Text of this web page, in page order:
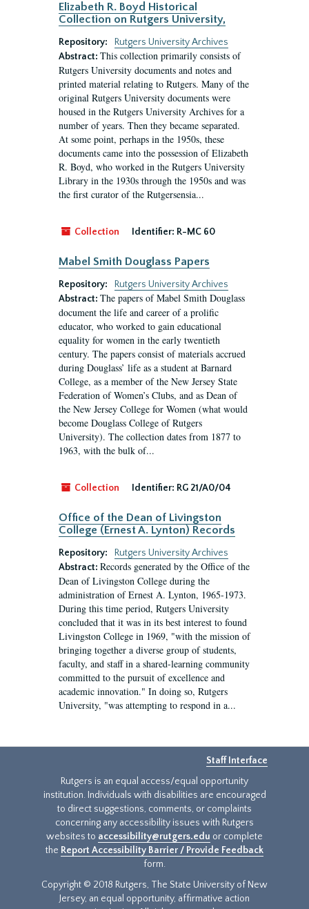
Elizabeth R. Boyd Historical
Collection on Rutgers University,
Repository:
Rutgers University Archives
Abstract: This collection primarily consists of
Rutgers University documents and notes and
printed material relating to Rutgers. Many of the
original Rutgers University documents were
housed in the Rutgers University Archives for a
number of years. Then they became separated.
At some point, perhaps in the 1950s, these
documents came into the possession of Elizabeth
R. Boyd, who worked in the Rutgers University
Library in the 1930s through the 1950s and was
the first curator of the Rutgersensia...
Collection Identifier: R-MC 60
Mabel Smith Douglass Papers
Repository:
Rutgers University Archives
Abstract: The papers of Mabel Smith Douglass
document the life and career of a prolific
educator, who worked to gain educational
equality for women in the early twentieth
century. The papers consist of materials accrued
during Douglass’ life as a student at Barnard
College, as a member of the New Jersey State
Federation of Women’s Clubs, and as Dean of
the New Jersey College for Women (what would
become Douglass College of Rutgers
University). The collection dates from 1877 to
1963, with the bulk of...
Collection Identifier: RG 21/A0/04
Office of the Dean of Livingston
College (Ernest A. Lynton) Records
Repository:
Rutgers University Archives
Abstract: Records generated by the Office of the
Dean of Livingston College during the
administration of Ernest A. Lynton, 1965-1973.
During this time period, Rutgers University
concluded that it was in its best interest to found
Livingston College in 1969, "with the mission of
bringing together a diverse group of students,
faculty, and staff in a shared-learning community
committed to the pursuit of excellence and
academic innovation." In doing so, Rutgers
University, "was attempting to respond in a...
Staff Interface
Rutgers is an equal access/equal opportunity
institution. Individuals with disabilities are encouraged
to direct suggestions, comments, or complaints
concerning any accessibility issues with Rutgers
websites to accessibility@rutgers.edu or complete
the Report Accessibility Barrier / Provide Feedback
form.
Copyright © 2018 Rutgers, The State University of New
Jersey, an equal opportunity, affirmative action